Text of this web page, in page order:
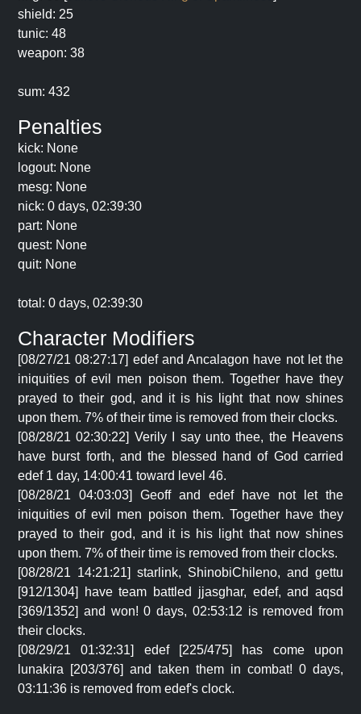
shield: 25
tunic: 48
weapon: 38
sum: 432
Penalties
kick: None
logout: None
mesg: None
nick: 0 days, 02:39:30
part: None
quest: None
quit: None
total: 0 days, 02:39:30
Character Modifiers
[08/27/21 08:27:17] edef and Ancalagon have not let the
iniquities of evil men poison them. Together have they
prayed to their god, and it is his light that now shines
upon them. 7% of their time is removed from their clocks.
[08/28/21 02:30:22] Verily I say unto thee, the Heavens
have burst forth, and the blessed hand of God carried
edef 1 day, 14:00:41 toward level 46.
[08/28/21 04:03:03] Geoff and edef have not let the
iniquities of evil men poison them. Together have they
prayed to their god, and it is his light that now shines
upon them. 7% of their time is removed from their clocks.
[08/28/21 14:21:21] starlink, ShinobiChileno, and gettu
[912/1304] have team battled jjasghar, edef, and aqsd
[369/1352] and won! 0 days, 02:53:12 is removed from
their clocks.
[08/29/21 01:32:31] edef [225/475] has come upon
lunakira [203/376] and taken them in combat! 0 days,
03:11:36 is removed from edef's clock.